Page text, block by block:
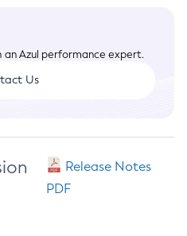
an Azul performance expert.
Us
Release Notes
PDF